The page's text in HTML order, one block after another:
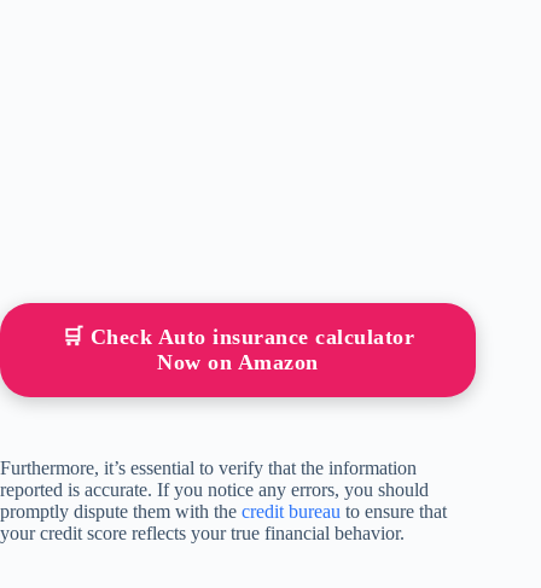
🛒 Check Auto insurance calculator
Now on Amazon
Furthermore, it’s essential to verify that the information
reported is accurate. If you notice any errors, you should
promptly dispute them with the credit bureau to ensure that
your credit score reflects your true financial behavior.